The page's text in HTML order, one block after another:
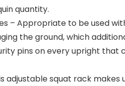
quantity.
– Appropriate to be used
the ground, which
pins on every upright
adjustable squat rack